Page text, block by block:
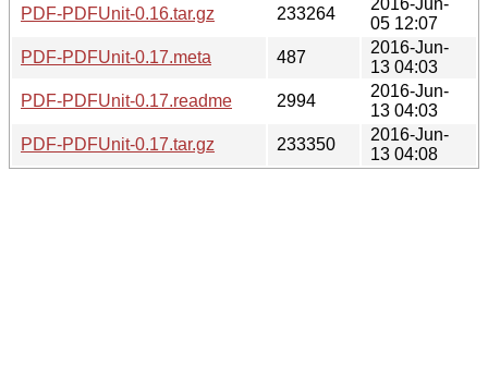
PDF-PDFUnit-0.16.tar.gz
233264
05 12:07
PDF-PDFUnit-0.17.meta
487
2016-Jun-
13 04:03
PDF-PDFUnit-0.17.readme
2994
2016-Jun-
13 04:03
PDF-PDFUnit-0.17.tar.gz
233350
2016-Jun-
13 04:08